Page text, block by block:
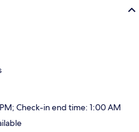
Check-in end time: 1:00 AM